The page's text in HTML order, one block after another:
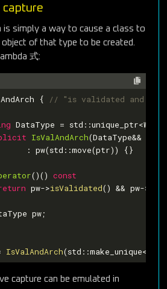
capture
is simply a way to cause a class to
object of that type to be created.
式:
{
// "is validated and
DataType =
IsValAndArch(DataType&& ptr)
		: pw(std::move(ptr)) {
}
()() const
pw->isValidated() && pw->
pw;
IsValAndArch
capture can be emulated in